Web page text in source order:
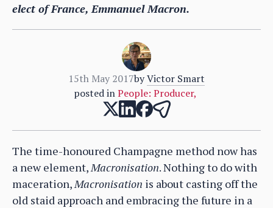
elect of France, Emmanuel Macron.
15th May 2017byVictor Smart
posted inPeople: Producer,
The time-honoured Champagne method now has
a new element,Macronisation. Nothing to do with
maceration,Macronisation is about casting off the
old staid approach and embracing the future in a